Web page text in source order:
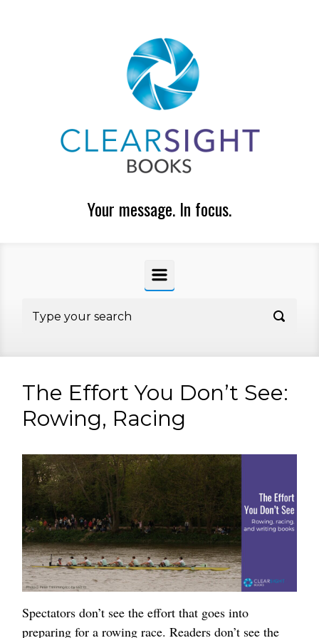
Your message. In focus.
The Effort You Don’t See:
Rowing, Racing
Spectators don’t see the effort that goes into
preparing for a rowing race. Readers don’t see the